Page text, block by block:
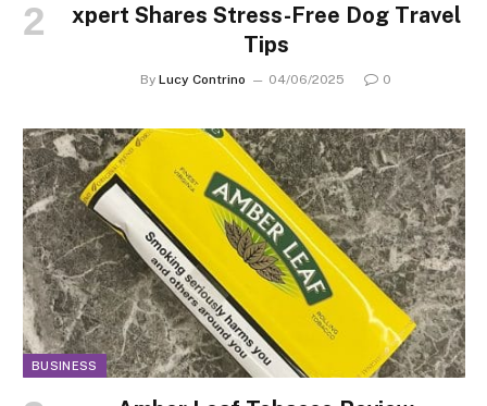
xpert Shares Stress-Free Dog Travel
Tips
By Lucy Contrino 04/06/2025 0
BUSINESS